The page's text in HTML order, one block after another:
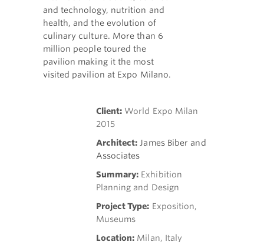
and technology, nutrition and
health, and the evolution of
culinary culture. More than 6
million people toured the
pavilion making it the most
visited pavilion at Expo Milano.
Client: World Expo Milan
2015
Architect: James Biber and
Associates
Summary: Exhibition
Planning and Design
Project Type: Exposition,
Museums
Location: Milan, Italy